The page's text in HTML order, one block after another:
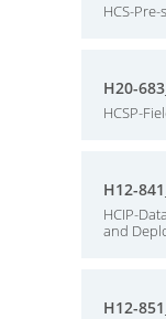
HCS-
H20-
HCSP-
H12-
HCIP-
and
H12-